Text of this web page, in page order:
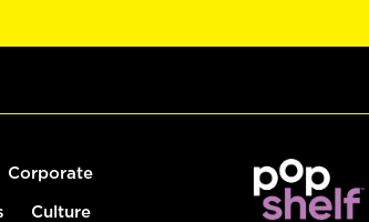
Corporate
Culture